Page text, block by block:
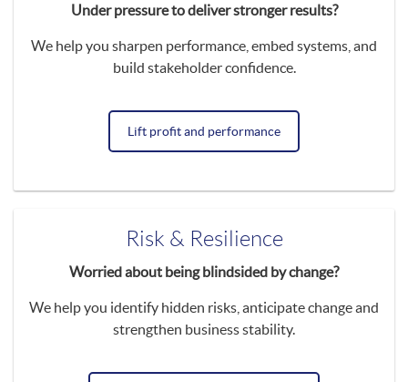
Under pressure to deliver stronger results?
We help you sharpen performance, embed systems, and
build stakeholder confidence.
Lift profit and performance
Risk & Resilience
Worried about being blindsided by change?
We help you identify hidden risks, anticipate change and
strengthen business stability.